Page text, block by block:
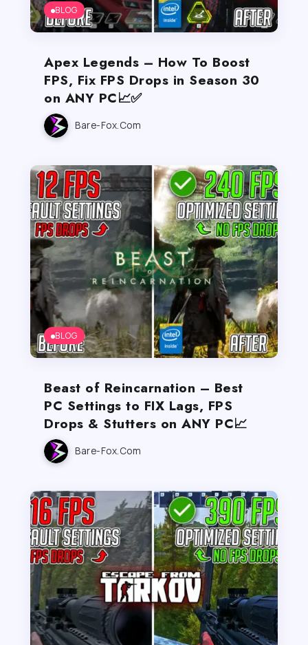
BLOG
Apex Legends – How To Boost
FPS, Fix FPS Drops in Season 30
on ANY PC📈✅
Bare-Fox.com
BLOG
Beast of Reincarnation – Best
PC Settings to FIX Lags, FPS
Drops & Stutters on ANY PC📈
Bare-Fox.com